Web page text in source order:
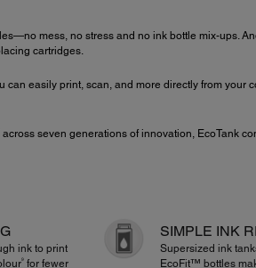
mess, no stress and no ink bottle mix-ups.
cartridges.
can easily print, scan, and more directly from your
across seven generations of innovation, EcoTank
ink to print
9 for fewer
SIMPLE INK
Supersized ink
EcoFit™ bottles